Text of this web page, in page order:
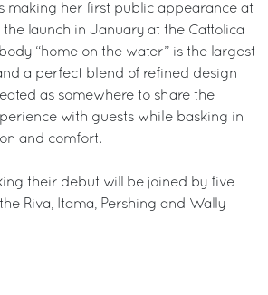
making her first public appearance at
launch in January at the Cattolica
“home on the water” is the largest
a perfect blend of refined design
as somewhere to share the
with guests while basking in
and comfort.
their debut will be joined by five
Riva, Itama, Pershing and Wally